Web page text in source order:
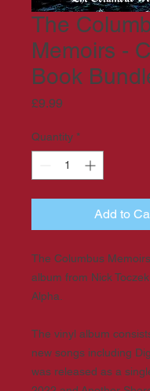
The
Memoirs -
Book
£9.99
Quantity *
Add to
The Columbus
album from Nick
Alpha.
The vinyl album
new songs including
was released as a